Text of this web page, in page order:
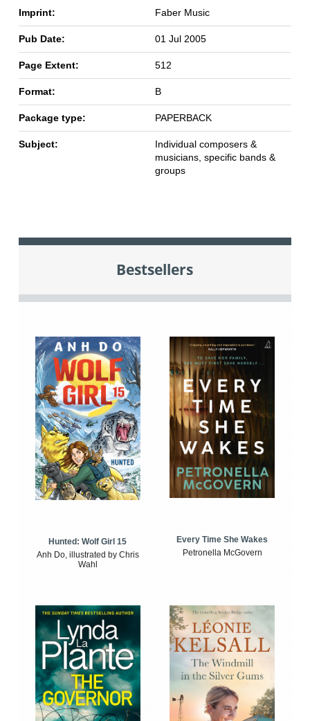
Imprint: Faber Music
Pub Date: 01 Jul 2005
Page Extent: 512
Format: B
Package type: PAPERBACK
Subject:
Individual composers &
musicians, specific bands &
groups
Bestsellers
Hunted: Wolf Girl 15
Anh Do, illustrated by Chris
Wahl
Every Time She Wakes
Petronella McGovern